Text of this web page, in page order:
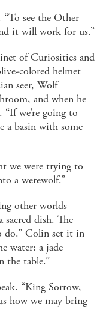
“To see the Other
it will work for us.”
of Curiosities and
colored helmet
seer, Wolf
and when he
we’re going to
a basin with some
we were trying to
a werewolf.”
other worlds
sacred dish. The
do.” Colin set it in
water: a jade
the table.”
“King Sorrow,
how we may bring